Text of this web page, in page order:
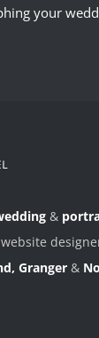
your
&
Granger &